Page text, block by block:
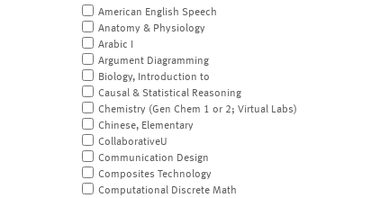
American English Speech
Anatomy & Physiology
Arabic I
Argument Diagramming
Biology, Introduction to
Causal & Statistical Reasoning
Chemistry (Gen Chem 1 or 2; Virtual Labs)
Chinese, Elementary
CollaborativeU
Communication Design
Composites Technology
Computational Discrete Math